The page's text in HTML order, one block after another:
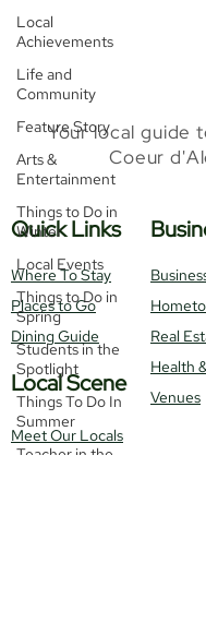
Local
Achievements
Life and
Community
Feature Story
Arts &
Entertainment
Things to Do in
Winter
Local Events
Things to Do in
Spring
Students in the
Spotlight
Things To Do In
Summer
Teacher in the
Your local guide
Coeur
Quick Links
Where To Stay
Places to Go
Dining Guide
Local Scene
Real
Health
Venues
Meet Our Locals